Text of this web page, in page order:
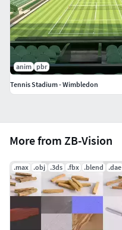
More from ZB-Vision
.max .obj .3ds .fbx .blend .dae
anim pbr
Tennis Stadium - Wimbledon